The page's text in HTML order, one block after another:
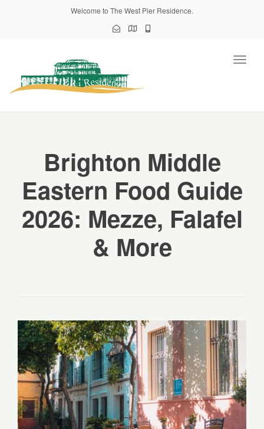
Welcome to The West Pier Residence.
Toggle
Brighton Middle
Eastern Food Guide
2026: Mezze, Falafel
& More